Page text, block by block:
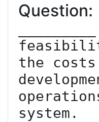
Question:
the
system.